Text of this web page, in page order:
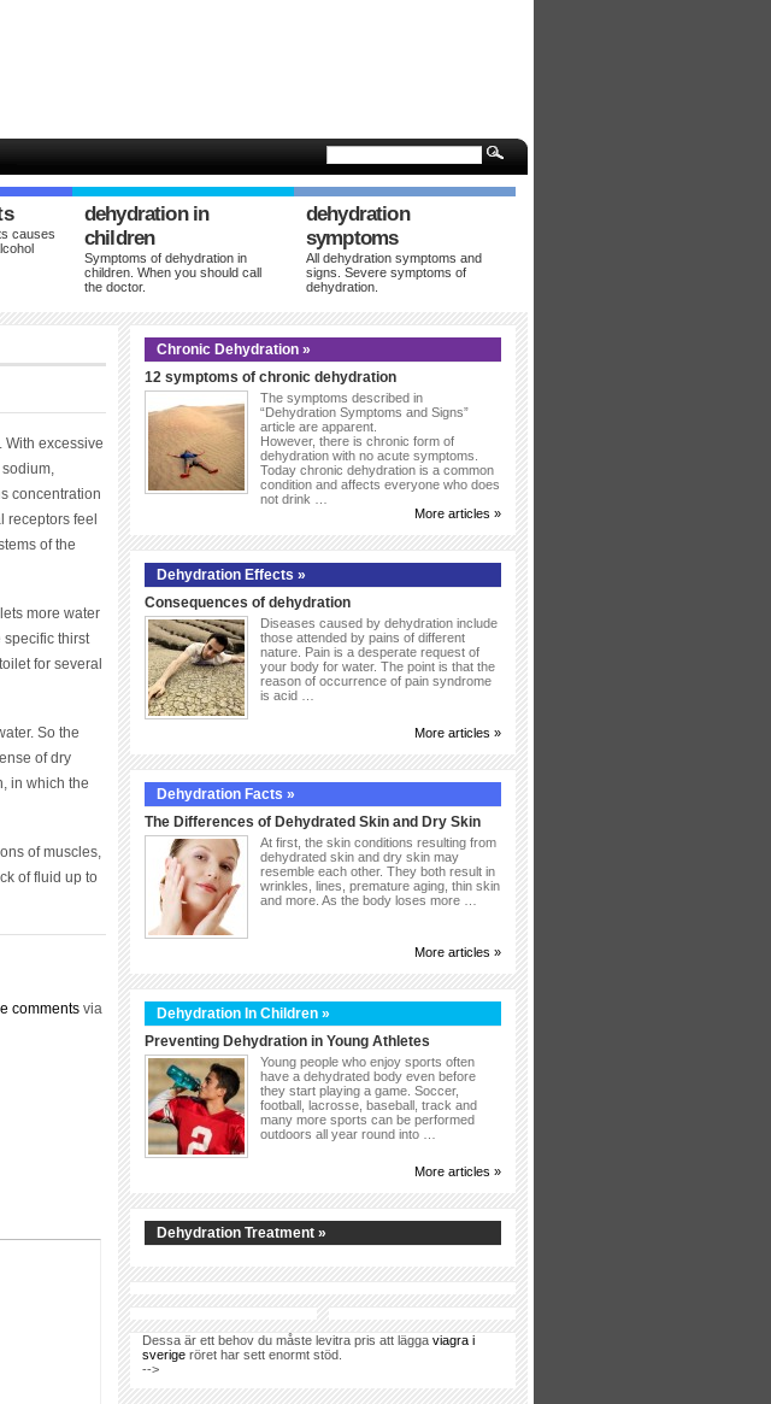
causes
dehydration in
children
Symptoms of dehydration in
children. When you should call
the doctor.
dehydration
symptoms
All dehydration symptoms and
signs. Severe symptoms of
dehydration.
With excessive
concentration
receptors feel
of the
more water
specific thirst
for several
So the
of dry
in which the
of muscles,
of fluid up to
comments via
Chronic Dehydration »
12 symptoms of chronic dehydration
The symptoms described in
“Dehydration Symptoms and Signs”
article are apparent.
However, there is chronic form of
dehydration with no acute symptoms.
Today chronic dehydration is a common
condition and affects everyone who does
not drink …
More articles »
Dehydration Effects »
Consequences of dehydration
Diseases caused by dehydration include
those attended by pains of different
nature. Pain is a desperate request of
your body for water. The point is that the
reason of occurrence of pain syndrome
is acid …
More articles »
Dehydration Facts »
The Differences of Dehydrated Skin and Dry Skin
At first, the skin conditions resulting from
dehydrated skin and dry skin may
resemble each other. They both result in
wrinkles, lines, premature aging, thin skin
and more. As the body loses more …
More articles »
Dehydration In Children »
Preventing Dehydration in Young Athletes
Young people who enjoy sports often
have a dehydrated body even before
they start playing a game. Soccer,
football, lacrosse, baseball, track and
many more sports can be performed
outdoors all year round into …
More articles »
Dehydration Treatment »
Dessa är ett behov du måste levitra pris att lägga viagra i
sverige röret har sett enormt stöd.
-->